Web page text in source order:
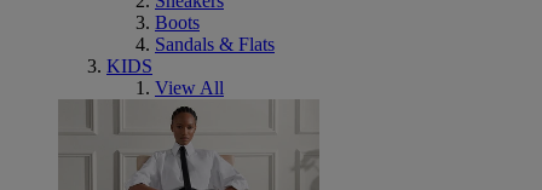
Boots
Sandals & Flats
KIDS
View All